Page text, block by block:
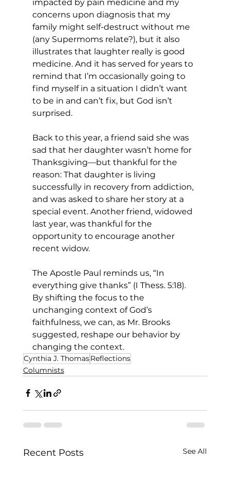
impacted by pain medicine and my
concerns upon diagnosis that my
family might self-destruct without me
(any Supermoms relate?), but it also
illustrates that laughter really is good
medicine. And it has served for years to
remind that I’m occasionally going to
find myself in a situation I didn’t want
to be in and can’t fix, but God isn’t
surprised.
Back to this year, a friend said she was
sad that her daughter wasn’t home for
Thanksgiving—but thankful for the
reason: That daughter is living
successfully in recovery from addiction,
and was asked to share her story at a
special event. Another friend, widowed
last year, was thankful for the
opportunity to encourage another
recent widow.
The Apostle Paul reminds us, “In
everything give thanks” (I Thess. 5:18).
By shifting the focus to the
unchanging context of God’s
faithfulness, we can, as Mr. Brooks
suggested, reshape our behavior by
changing the context.
Cynthia J. ThomasReflections
Columnists
Recent Posts See All